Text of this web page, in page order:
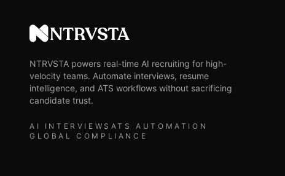
NTRVSTA
NTRVSTA powers real-time AI recruiting for high-
velocity teams. Automate interviews, resume
intelligence, and ATS workflows without sacrificing
candidate trust.
AI INTERVIEWS ATS AUTOMATION
GLOBAL COMPLIANCE